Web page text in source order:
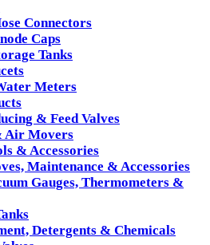
Connectors
Caps
Tanks
Meters
& Feed Valves
Air Movers
& Accessories
Maintenance & Accessories
Gauges, Thermometers &
Detergents & Chemicals